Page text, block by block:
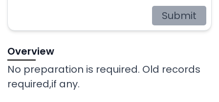
Submit
Overview
No preparation is required. Old records
required,if any.